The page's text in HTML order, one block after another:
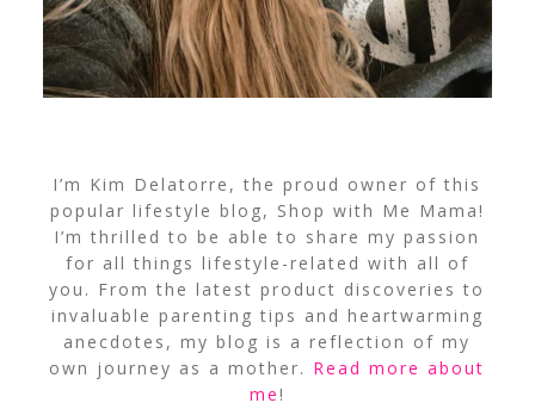
I’m Kim Delatorre, the proud owner of this
popular lifestyle blog, Shop with Me Mama!
I’m thrilled to be able to share my passion
for all things lifestyle-related with all of
you. From the latest product discoveries to
invaluable parenting tips and heartwarming
anecdotes, my blog is a reflection of my
own journey as a mother. Read more about
me!